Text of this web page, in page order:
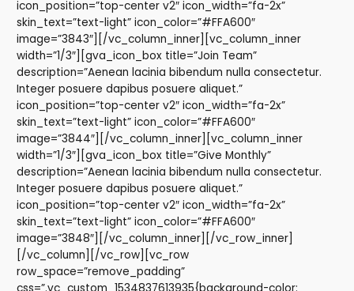
icon_position=”top-center v2″ icon_width=”fa-2x”
skin_text=”text-light” icon_color=”#FFA600″
image=”3843″][/vc_column_inner][vc_column_inner
width=”1/3″][gva_icon_box title=”Join Team”
description=”Aenean lacinia bibendum nulla consectetur.
Integer posuere dapibus posuere aliquet.”
icon_position=”top-center v2″ icon_width=”fa-2x”
skin_text=”text-light” icon_color=”#FFA600″
image=”3844″][/vc_column_inner][vc_column_inner
width=”1/3″][gva_icon_box title=”Give Monthly”
description=”Aenean lacinia bibendum nulla consectetur.
Integer posuere dapibus posuere aliquet.”
icon_position=”top-center v2″ icon_width=”fa-2x”
skin_text=”text-light” icon_color=”#FFA600″
image=”3848″][/vc_column_inner][/vc_row_inner]
[/vc_column][/vc_row][vc_row
row_space=”remove_padding”